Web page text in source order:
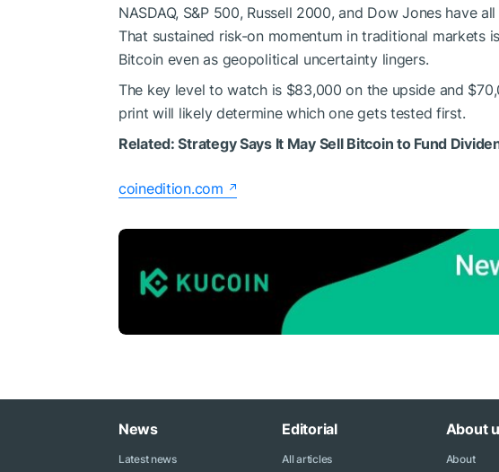
NASDAQ, S&P 500, Russell 2000, and Dow Jones have
That sustained risk-on momentum in traditional
Bitcoin even as geopolitical uncertainty lingers.
The key level to watch is $83,000 on the upside and
print will likely determine which one gets tested first.
Related:Strategy Says It May Sell Bitcoin to Fund
coinedition.com
News
Latest news
Editorial
All articles
About
About